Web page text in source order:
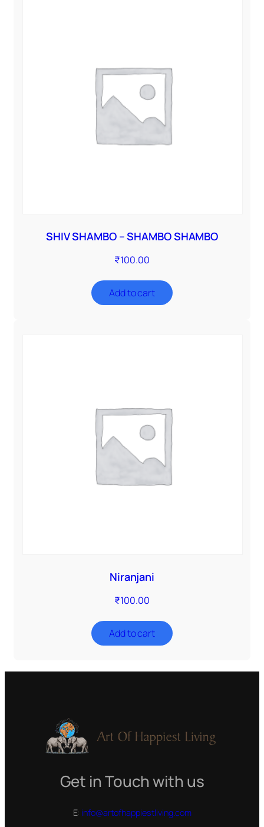
SHIV SHAMBO – SHAMBO SHAMBO
₹100.00
Add to cart
Niranjani
₹100.00
Add to cart
Get in Touch with us
E: info@artofhappiestliving.com